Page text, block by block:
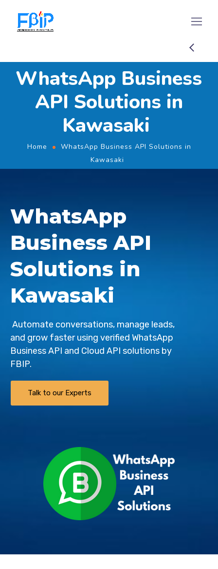
WhatsApp Business
API Solutions in
Kawasaki
Home
WhatsApp Business API Solutions in
Kawasaki
WhatsApp
Business API
Solutions in
Kawasaki
Automate conversations, manage leads,
and grow faster using verified WhatsApp
Business API and Cloud API solutions by
FBIP.
Talk to our Experts